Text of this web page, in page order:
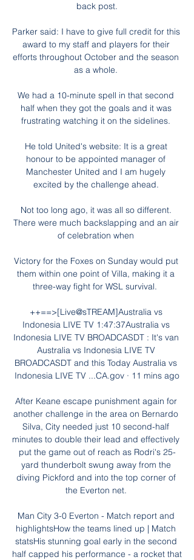
back post.
Parker said: I have to give full credit for this
award to my staff and players for their
efforts throughout October and the season
as a whole.
We had a 10-minute spell in that second
half when they got the goals and it was
frustrating watching it on the sidelines.
He told United's website: It is a great
honour to be appointed manager of
Manchester United and I am hugely
excited by the challenge ahead.
Not too long ago, it was all so different.
There were much backslapping and an air
of celebration when
Victory for the Foxes on Sunday would put
them within one point of Villa, making it a
three-way fight for WSL survival.
++==>[Live@sTREAM]Australia vs
Indonesia LIVE TV 1:47:37Australia vs
Indonesia LIVE TV BROADCASDT : It's van
Australia vs Indonesia LIVE TV
BROADCASDT and this Today Australia vs
Indonesia LIVE TV ...CA.gov · 11 mins ago
After Keane escape punishment again for
another challenge in the area on Bernardo
Silva, City needed just 10 second-half
minutes to double their lead and effectively
put the game out of reach as Rodri's 25-
yard thunderbolt swung away from the
diving Pickford and into the top corner of
the Everton net.
Man City 3-0 Everton - Match report and
highlightsHow the teams lined up | Match
statsHis stunning goal early in the second
half capped his performance - a rocket that